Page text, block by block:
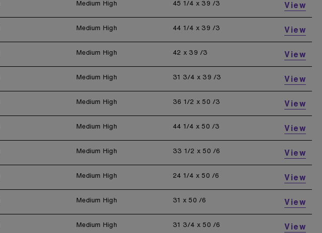
Medium High 45 1/4 x 39 /3 View
Medium High 44 1/4 x 39 /3 View
Medium High 42 x 39 /3 View
Medium High 31 3/4 x 39 /3 View
Medium High 36 1/2 x 50 /3 View
Medium High 44 1/4 x 50 /3 View
Medium High 33 1/2 x 50 /6 View
Medium High 24 1/4 x 50 /6 View
Medium High 31 x 50 /6 View
Medium High 31 3/4 x 50 /6 View